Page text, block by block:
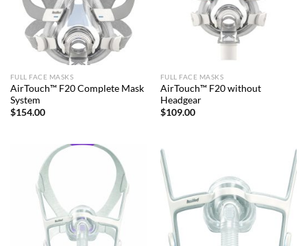
FULL FACE MASKS
AirTouch™ F20 Complete Mask
System
$154.00
FULL FACE MASKS
AirTouch™ F20 without
Headgear
$109.00